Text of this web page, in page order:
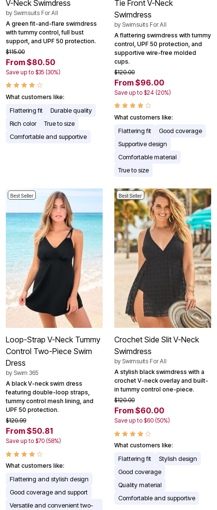
V-Neck Swimdress
by Swimsuits For All
A green fit-and-flare swimdress
with tummy control, full bust
support, and UPF 50 protection.
$115.00
From $80.50
Save up to $35 (30%)
What customers like:
Flattering fit
Durable quality
Rich color
True to size
Comfortable and supportive
Tie Front V-Neck
Swimdress
by Swimsuits For All
A flattering swimdress with tummy
control, UPF 50 protection, and
supportive wire-free molded
cups.
$120.00
From $96.00
Save up to $24 (20%)
What customers like:
Flattering fit
Good coverage
Supportive design
Comfortable material
True to size
Best Seller
Loop-Strap V-Neck Tummy
Control Two-Piece Swim
Dress
by Swim 365
A black V-neck swim dress
featuring double-loop straps,
tummy control mesh lining, and
UPF 50 protection.
$120.99
From $50.81
Save up to $70 (58%)
What customers like:
Flattering and stylish design
Good coverage and support
Versatile and convenient two-
Best Seller
Crochet Side Slit V-Neck
Swimdress
by Swimsuits For All
A stylish black swimdress with a
crochet V-neck overlay and built-
in tummy control one-piece.
$120.00
From $60.00
Save up to $60 (50%)
What customers like:
Flattering fit
Stylish design
Good coverage
Quality material
Comfortable and supportive